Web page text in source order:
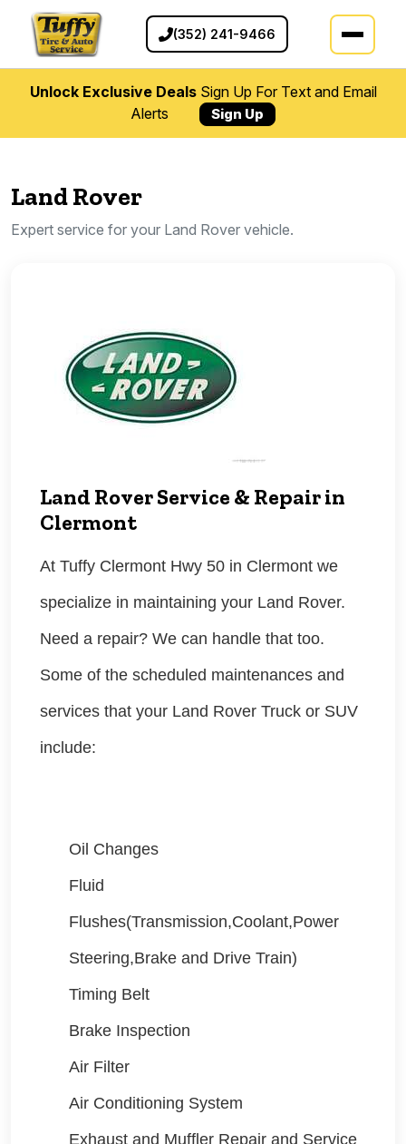
(352) 241-9466
Unlock Exclusive DealsSign Up For Text and Email
Alerts
Sign Up
Land Rover
Expert service for your Land Rover vehicle.
Land Rover Service & Repair in
Clermont
At Tuffy Clermont Hwy 50 in Clermont we
specialize in maintaining your Land Rover.
Need a repair? We can handle that too.
Some of the scheduled maintenances and
services that your Land Rover Truck or SUV
include:
Oil Changes
Fluid
Flushes(Transmission,Coolant,Power
Steering,Brake and Drive Train)
Timing Belt
Brake Inspection
Air Filter
Air Conditioning System
Exhaust and Muffler Repair and Service